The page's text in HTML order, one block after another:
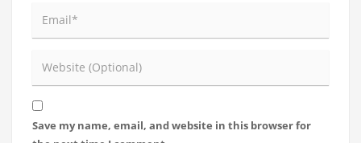
Save my name, email, and website in this browser for